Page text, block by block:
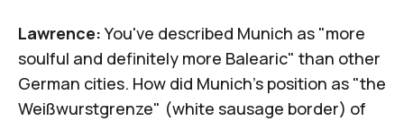
Lawrence:You've described Munich as "more
soulful and definitely more Balearic" than other
German cities. How did Munich's position as "the
Weißwurstgrenze" (white sausage border) of